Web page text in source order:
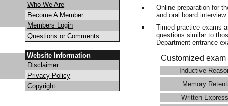
Who We Are
Become A Member
Members Login
Questions or Comments
Website Information
Disclaimer
Privacy Policy
Copyright
Online preparation for
and oral board
Timed practice exams
questions similar to
Department entrance
Customized
Inductive
Memory
Written